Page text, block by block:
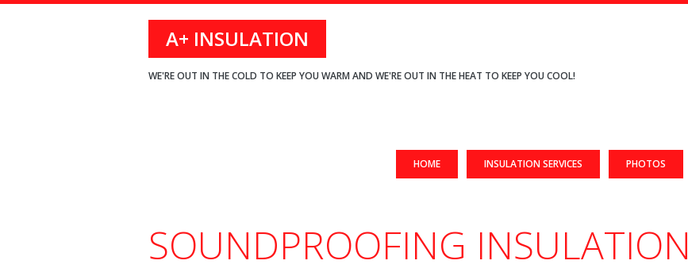
A+ INSULATION
WE'RE OUT IN THE COLD TO KEEP YOU WARM AND WE'RE OUT IN THE HEAT TO KEEP YOU COOL!
HOME INSULATION SERVICES PHOTOS
SOUNDPROOFING INSULATION